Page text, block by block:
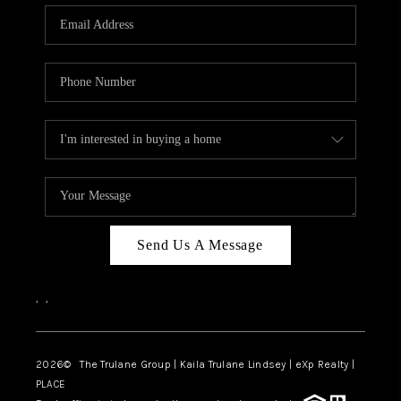
3141 BRAYLAND
AVENUE
GROUP LISTINGS
CAREERS
CONNECT
LIVING IN
Send Us A Message
, ,
2026© The Trulane Group | Kaila Trulane Lindsey | eXp Realty |
PLACE